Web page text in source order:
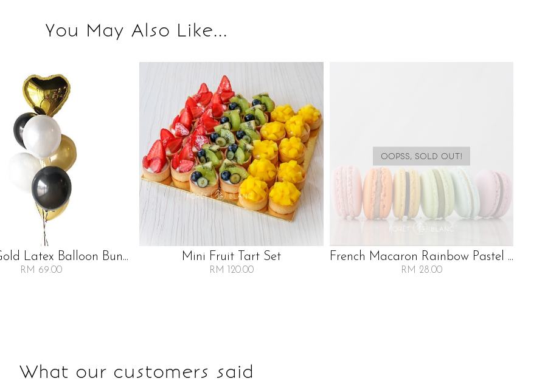
You May Also Like...
Latex Balloon Bun...
RM 69.00
Mini Fruit Tart Set
RM 120.00
OOPSS, SOLD OUT!
French Macaron Rainbow Pastel ...
RM 28.00
What our customers said